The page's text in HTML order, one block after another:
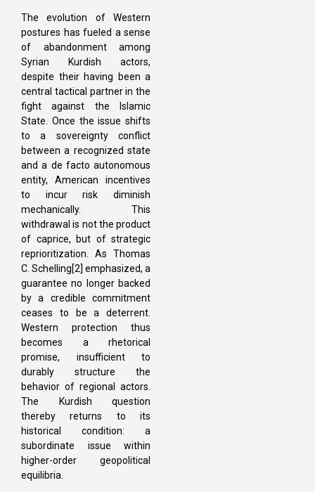
The evolution of Western
postures has fueled a sense
of abandonment among
Syrian Kurdish actors,
despite their having been a
central tactical partner in the
fight against the Islamic
State. Once the issue shifts
to a sovereignty conflict
between a recognized state
and a de facto autonomous
entity, American incentives
to incur risk diminish
mechanically. This
withdrawal is not the product
of caprice, but of strategic
reprioritization. As Thomas
C. Schelling[2] emphasized, a
guarantee no longer backed
by a credible commitment
ceases to be a deterrent.
Western protection thus
becomes a rhetorical
promise, insufficient to
durably structure the
behavior of regional actors.
The Kurdish question
thereby returns to its
historical condition: a
subordinate issue within
higher-order geopolitical
equilibria.